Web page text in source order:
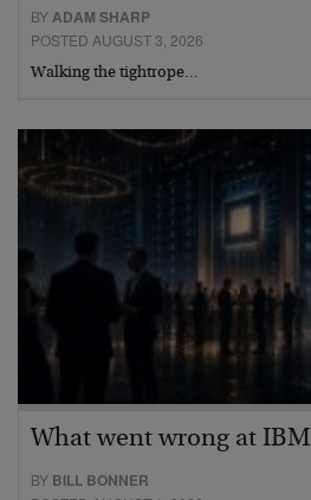
BYADAM SHARP
POSTED AUGUST 3, 2026
Walking the tightrope…
What went wrong at IBM
BY BILL BONNER